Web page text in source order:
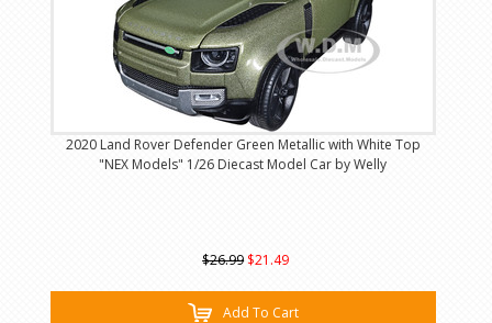
2020 Land Rover Defender Green Metallic with White Top
"NEX Models" 1/26 Diecast Model Car by Welly
$26.99 $21.49
Add To Cart